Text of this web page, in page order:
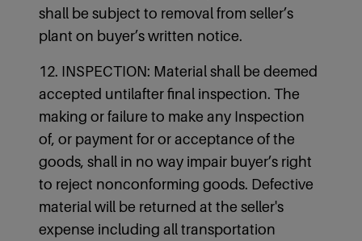
shall be subject to removal from seller’s
plant on buyer’s written notice.
12. INSPECTION: Material shall be deemed
accepted untilafter final inspection. The
making or failure to make any Inspection
of, or payment for or acceptance of the
goods, shall in no way impair buyer’s right
to reject nonconforming goods. Defective
material will be returned at the seller's
expense including all transportation